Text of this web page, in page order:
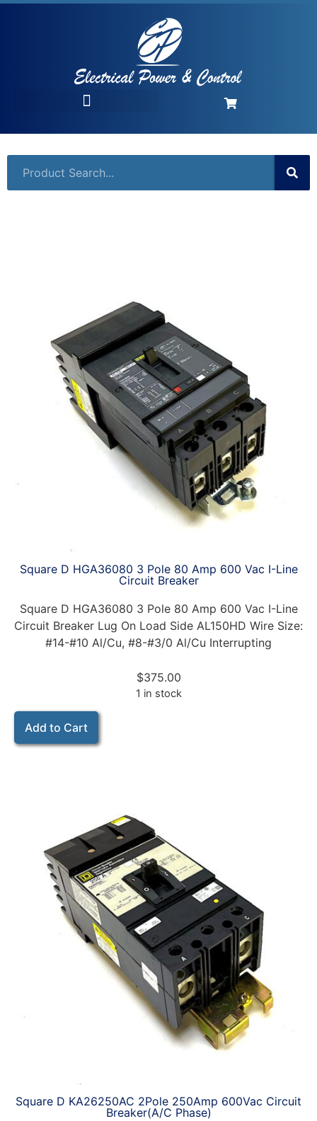
Square D HGA36080 3 Pole 80 Amp 600 Vac I-Line
Circuit Breaker
Square D HGA36080 3 Pole 80 Amp 600 Vac I-Line
Circuit Breaker Lug On Load Side AL150HD Wire Size:
#14-#10 Al/Cu, #8-#3/0 Al/Cu Interrupting
$375.00
1 in stock
Add to Cart
Square D KA26250AC 2Pole 250Amp 600Vac Circuit
Breaker(A/C Phase)